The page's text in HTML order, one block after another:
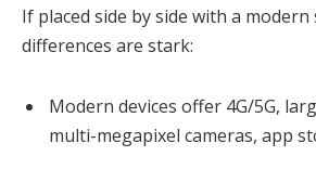
If placed side by side with a
differences are stark:
Modern devices offer 4G/5G,
multi-megapixel cameras, app